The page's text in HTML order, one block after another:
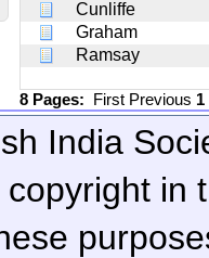
Cunliffe
Graham
Ramsay
8 Pages: First Previous 1
India
in